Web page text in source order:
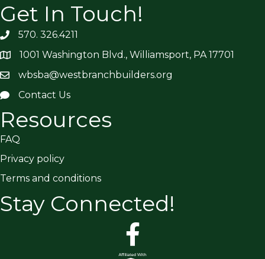
Get In Touch!
570. 326.4211
1001 Washington Blvd., Williamsport, PA 17701
wbsba@westbranchbuilders.org
Contact Us
Resources
FAQ
Privacy policy
Terms and conditions
Stay Connected!
facebook